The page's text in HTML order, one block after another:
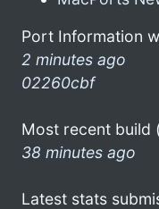
Port Information
2 minutes ago
02260cbf
Most recent build
38 minutes ago
Latest stats